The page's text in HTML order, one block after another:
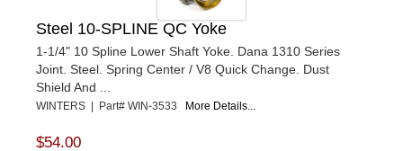
Steel 10-SPLINE QC Yoke
1-1/4" 10 Spline Lower Shaft Yoke. Dana 1310 Series
Joint. Steel. Spring Center / V8 Quick Change. Dust
Shield And ...
WINTERS | Part# WIN-3533 More Details...
$54.00